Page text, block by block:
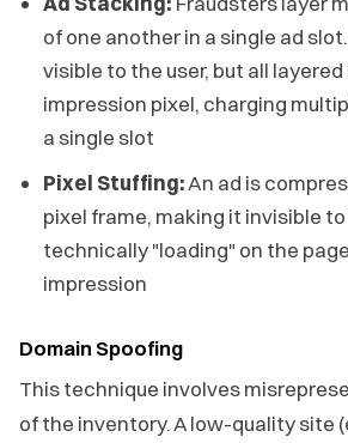
of one another in a single ad
visible to the user, but all layered
impression pixel, charging
a single slot
Pixel Stuffing:An ad is
pixel frame, making it invisible
technically "loading" on the
impression
Domain Spoofing
This technique involves
of the inventory. A low-quality site